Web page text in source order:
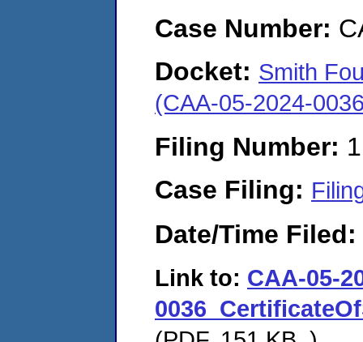
Case Number:
Docket: Smith
(CAA-05-2024-
Filing Number:
Case Filing:
Date/Time Filed:
Link to: CAA-05-